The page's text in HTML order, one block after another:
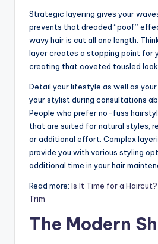
d
S
p
Strategic layering gives your
prevents that dreaded “poof”
wavy hair is cut all one length.
layer creates a stopping point for
creating that coveted tousled
Detail your lifestyle as well as
your stylist during consultations
People who prefer no-fuss
that are suited for natural styles,
or additional effort. Complex
provide you with various styling
additional time in your hair
Read more: Is It Time for a Haircut?
Trim
The Modern